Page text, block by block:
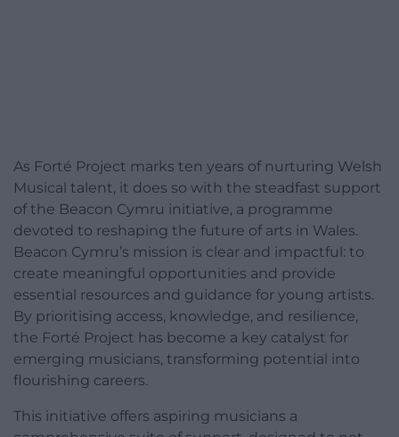
As Forté Project marks ten years of nurturing Welsh
Musical talent, it does so with the steadfast support
of the Beacon Cymru initiative, a programme
devoted to reshaping the future of arts in Wales.
Beacon Cymru’s mission is clear and impactful: to
create meaningful opportunities and provide
essential resources and guidance for young artists.
By prioritising access, knowledge, and resilience,
the Forté Project has become a key catalyst for
emerging musicians, transforming potential into
flourishing careers.
This initiative offers aspiring musicians a